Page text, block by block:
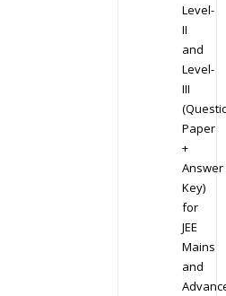
Level-
II
and
Level-
III
Paper
+
Answer
Key)
for
JEE
Mains
and